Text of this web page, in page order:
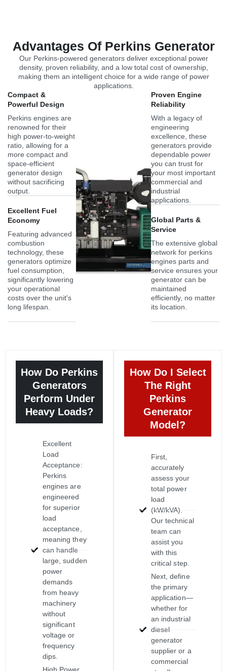
Advantages Of Perkins Generator
Our Perkins-powered generators deliver exceptional power
density, proven reliability, and a low total cost of ownership,
making them an intelligent choice for a wide range of power
applications.
Compact &
Powerful Design
Perkins engines are
renowned for their
high power-to-weight
ratio, allowing for a
more compact and
space-efficient
generator design
without sacrificing
output.
Excellent Fuel
Economy
Featuring advanced
combustion
technology, these
generators optimize
fuel consumption,
significantly lowering
your operational
costs over the unit's
long lifespan.
Proven Engine
Reliability
With a legacy of
engineering
excellence, these
generators provide
dependable power
you can trust for
your most important
commercial and
industrial
applications.
Global Parts &
Service
The extensive global
network for perkins
engines parts and
service ensures your
generator can be
maintained
efficiently, no matter
its location.
How Do Perkins
Generators
Perform Under
Heavy Loads?
Excellent
Load
Acceptance:
Perkins
engines are
engineered
for superior
load
acceptance,
meaning they
can handle
large, sudden
power
demands
from heavy
machinery
without
significant
voltage or
frequency
dips.
High Power
How Do I Select
The Right
Perkins
Generator
Model?
First,
accurately
assess your
total power
load
(kW/kVA).
Our technical
team can
assist you
with this
critical step.
Next, define
the primary
application—
whether for
an industrial
diesel
generator
supplier or a
commercial